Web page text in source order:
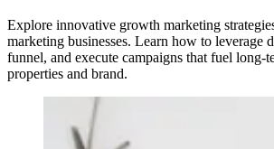
Explore innovative growth marketing
marketing businesses. Learn how to leverage
funnel, and execute campaigns that fuel long-
properties and brand.